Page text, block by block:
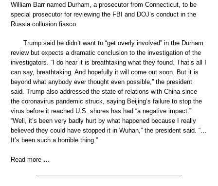
William Barr named Durham, a prosecutor from Connecticut, to be
special prosecutor for reviewing the FBI and DOJ’s conduct in the
Russia collusion fiasco.
Trump said he didn’t want to “get overly involved” in the Durham
review but expects a dramatic conclusion to the investigation of the
investigators. “I do hear it is breathtaking what they found. That’s all I
can say, breathtaking. And hopefully it will come out soon. But it is
beyond what anybody ever thought even possible,” the president
said. Trump also addressed the state of relations with China since
the coronavirus pandemic struck, saying Beijing’s failure to stop the
virus before it reached U.S. shores has had “a negative impact.”
“Well, it’s been very badly hurt by what happened because I really
believed they could have stopped it in Wuhan,” the president said. “…
It’s been such a horrible thing.”
Read more …